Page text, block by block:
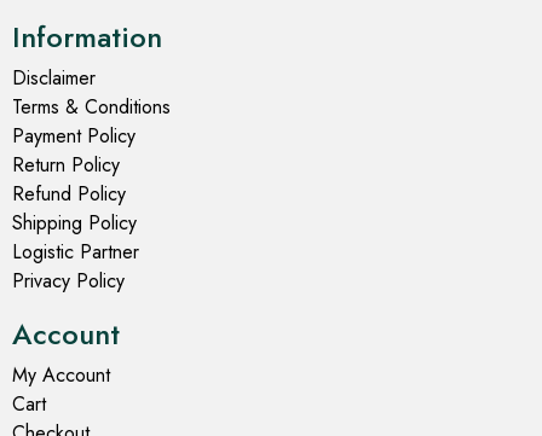
Information
Disclaimer
Terms & Conditions
Payment Policy
Return Policy
Refund Policy
Shipping Policy
Logistic Partner
Privacy Policy
Account
My Account
Cart